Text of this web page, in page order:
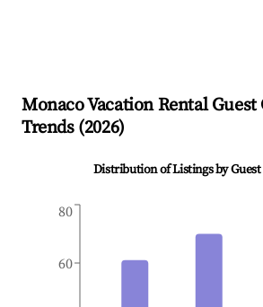
MonacoVacation Rental Guest
Trends (2026)
Distribution of Listings by
60
80